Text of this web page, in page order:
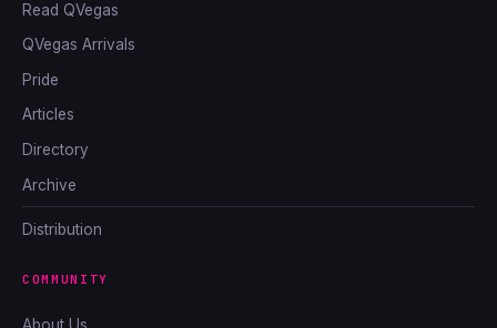
Read QVegas
QVegas Arrivals
Pride
Articles
Directory
Archive
Distribution
COMMUNITY
About Us